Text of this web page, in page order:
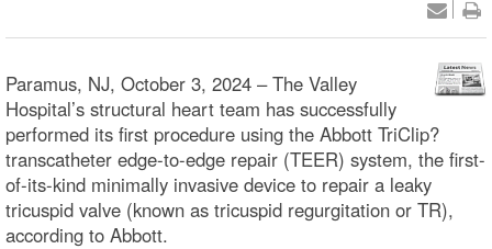
Paramus, NJ, October 3, 2024 – The Valley
Hospital’s structural heart team has successfully
performed its first procedure using the Abbott TriClip?
transcatheter edge-to-edge repair (TEER) system, the first-
of-its-kind minimally invasive device to repair a leaky
tricuspid valve (known as tricuspid regurgitation or TR),
according to Abbott.